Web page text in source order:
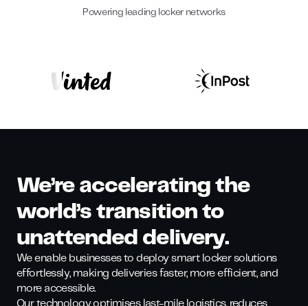
Powering leading locker networks
We’re accelerating the
world’s transition to
unattended delivery.
We enable businesses to deploy smart locker solutions
effortlessly, making deliveries faster, more efficient, and
more accessible.
Our technology optimises last-mile logistics, reduces